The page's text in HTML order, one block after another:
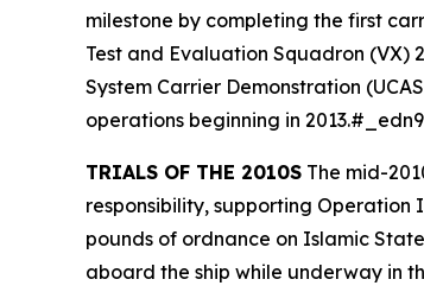
milestone by completing the first
Test and Evaluation Squadron
System Carrier Demonstration
operations beginning in 2013.#_edn9
TRIALS OF THE 2010S The mid-
responsibility, supporting Operation
pounds of ordnance on Islamic
aboard the ship while underway in